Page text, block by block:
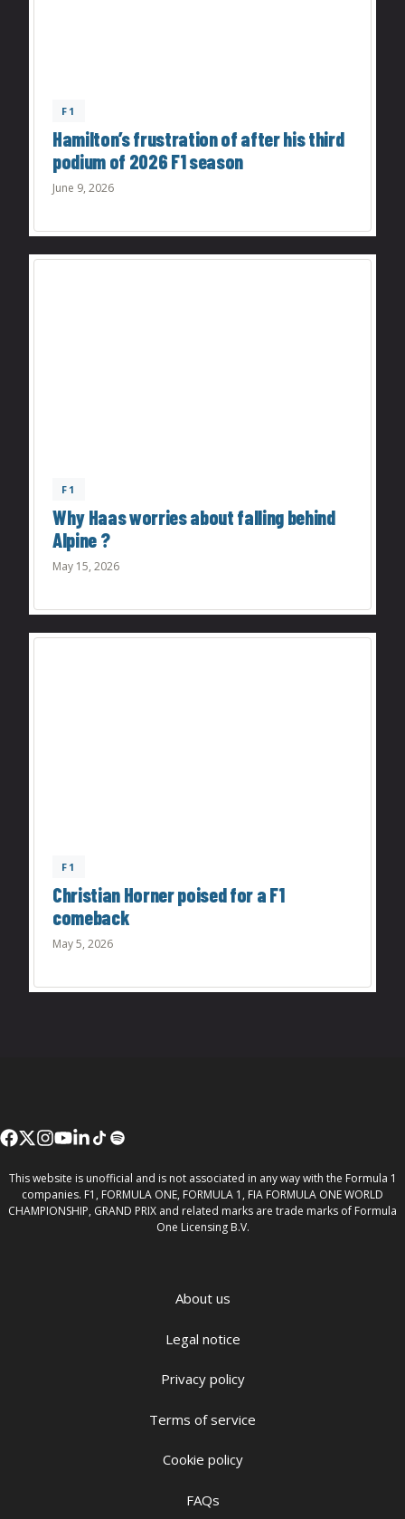
F1
Hamilton’s frustration of after his third
podium of 2026 F1 season
June 9, 2026
F1
Why Haas worries about falling behind
Alpine ?
May 15, 2026
F1
Christian Horner poised for a F1
comeback
May 5, 2026
This website is unofficial and is not associated in any way with the Formula 1
companies. F1, FORMULA ONE, FORMULA 1, FIA FORMULA ONE WORLD
CHAMPIONSHIP, GRAND PRIX and related marks are trade marks of Formula
One Licensing B.V.
About us
Legal notice
Privacy policy
Terms of service
Cookie policy
FAQs